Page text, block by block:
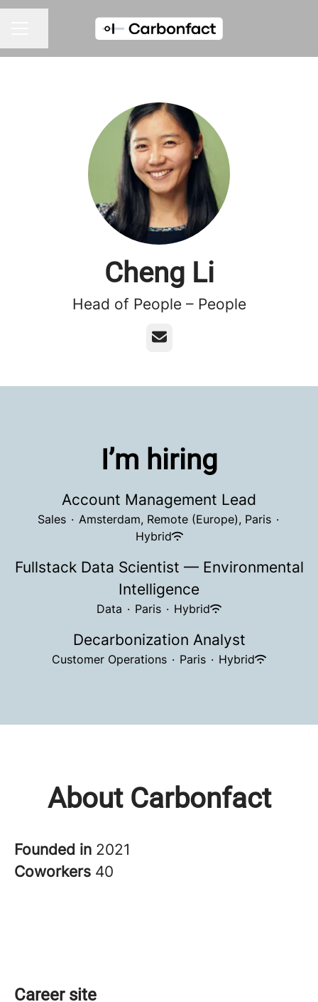
Cheng Li
Head of People – People
Email
I’m hiring
Account Management Lead
Sales · Amsterdam, Remote (Europe), Paris ·
Hybrid
Fullstack Data Scientist — Environmental
Intelligence
Data · Paris · Hybrid
Decarbonization Analyst
Customer Operations · Paris · Hybrid
About Carbonfact
Founded in 2021
Coworkers 40
Career site